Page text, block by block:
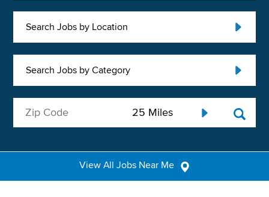
Search Jobs by Location
Search Jobs by Category
View All Jobs Near Me